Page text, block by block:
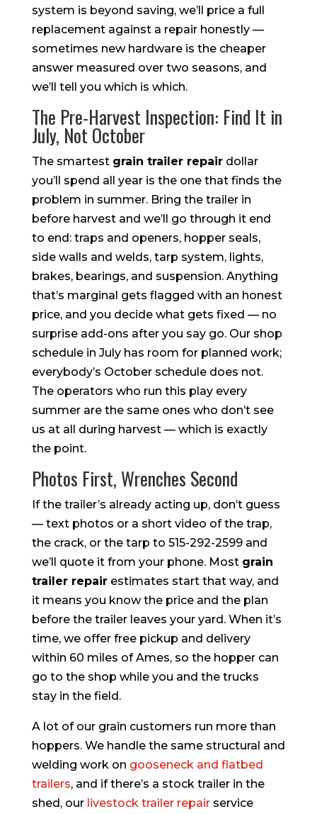
system is beyond saving, we’ll price a full
replacement against a repair honestly —
sometimes new hardware is the cheaper
answer measured over two seasons, and
we’ll tell you which is which.
The Pre-Harvest Inspection: Find It in
July, Not October
The smartest grain trailer repairdollar
you’ll spend all year is the one that finds the
problem in summer. Bring the trailer in
before harvest and we’ll go through it end
to end: traps and openers, hopper seals,
side walls and welds, tarp system, lights,
brakes, bearings, and suspension. Anything
that’s marginal gets flagged with an honest
price, and you decide what gets fixed — no
surprise add-ons after you say go. Our shop
schedule in July has room for planned work;
everybody’s October schedule does not.
The operators who run this play every
summer are the same ones who don’t see
us at all during harvest — which is exactly
the point.
Photos First, Wrenches Second
If the trailer’s already acting up, don’t guess
— text photos or a short video of the trap,
the crack, or the tarp to 515-292-2599 and
we’ll quote it from your phone. Most grain
trailer repairestimates start that way, and
it means you know the price and the plan
before the trailer leaves your yard. When it’s
time, we offer free pickup and delivery
within 60 miles of Ames, so the hopper can
go to the shop while you and the trucks
stay in the field.
A lot of our grain customers run more than
hoppers. We handle the same structural and
welding work on gooseneck and flatbed
trailers, and if there’s a stock trailer in the
shed, our livestock trailer repairservice